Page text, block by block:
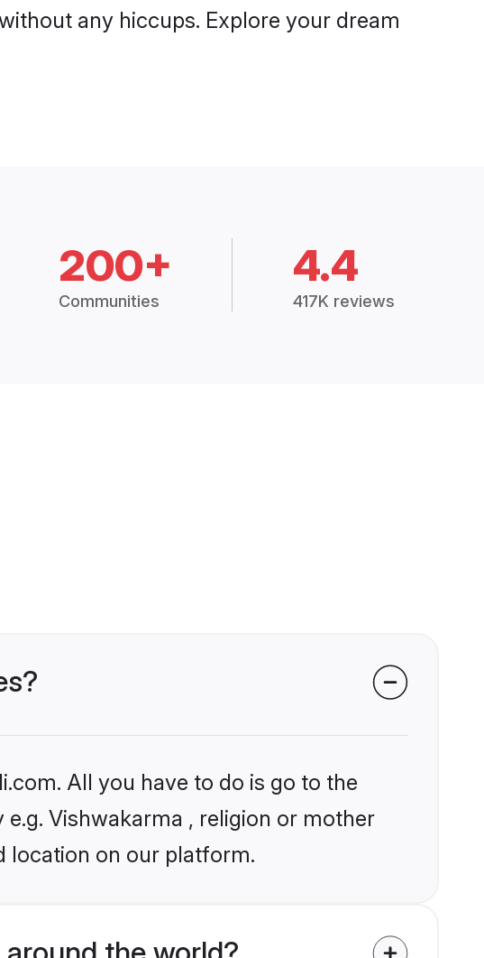
any hiccups. Explore your dream
200+
Communities
4.4
417K reviews
All you have to do is go to the
Vishwakarma , religion or mother
location on our platform.